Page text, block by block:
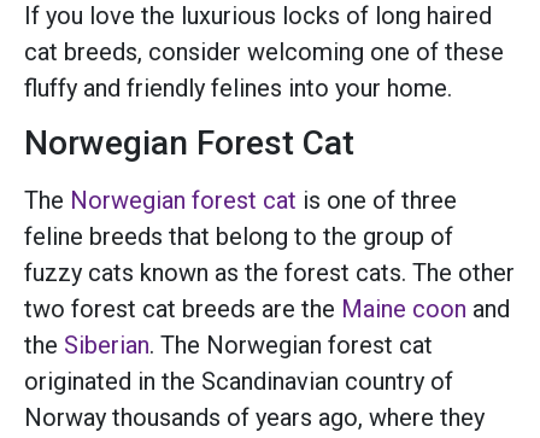
If you love the luxurious locks of long haired
cat breeds, consider welcoming one of these
fluffy and friendly felines into your home.
Norwegian Forest Cat
The Norwegian forest cat is one of three
feline breeds that belong to the group of
fuzzy cats known as the forest cats. The other
two forest cat breeds are the Maine coon and
the Siberian. The Norwegian forest cat
originated in the Scandinavian country of
Norway thousands of years ago, where they